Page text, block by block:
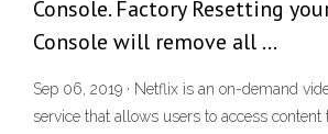
Console. Factory Resetting
Console will remove all …
Sep 06, 2019 · Netflix is an on-demand
service that allows users to access